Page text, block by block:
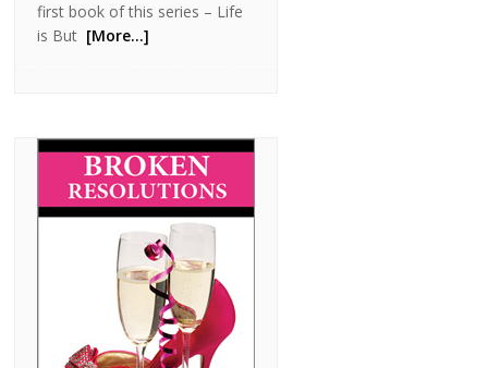
first book of this series – Life
is But [More…]